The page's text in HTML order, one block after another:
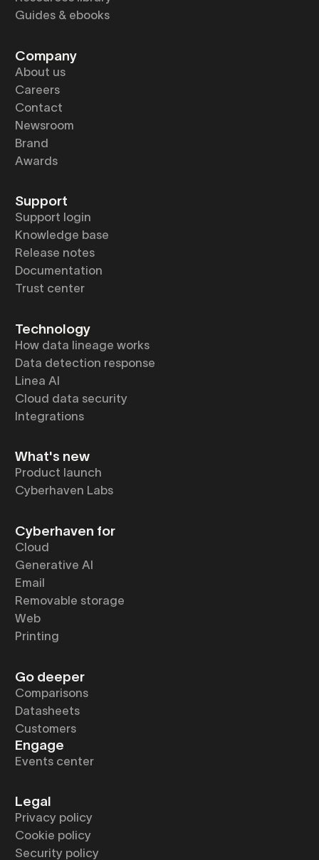
Guides & ebooks
Company
About us
Careers
Contact
Newsroom
Brand
Awards
Support
Support login
Knowledge base
Release notes
Documentation
Trust center
Technology
How data lineage works
Data detection response
Linea AI
Cloud data security
Integrations
What's new
Product launch
Cyberhaven Labs
Cyberhaven for
Cloud
Generative AI
Email
Removable storage
Web
Printing
Go deeper
Comparisons
Datasheets
Customers
Engage
Events center
Legal
Privacy policy
Cookie policy
Security policy